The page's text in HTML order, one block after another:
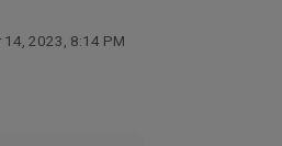
14, 2023, 8:14 PM